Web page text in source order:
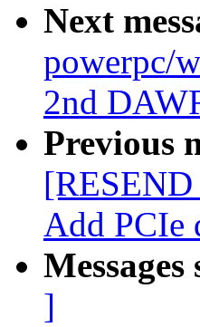
Next
powerpc/
2nd
Previous
Add PCIe
]